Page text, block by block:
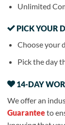
Unlimited
PICK YOUR
Choose your
Pick the day
14-DAY
We offer an
Guaranteeto